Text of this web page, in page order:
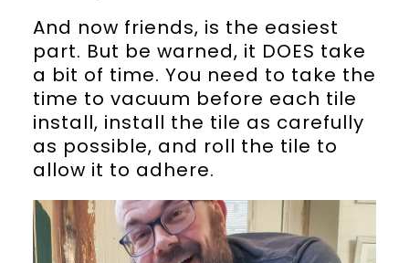
And now friends, is the easiest
part. But be warned, it DOES take
a bit of time. You need to take the
time to vacuum before each tile
install, install the tile as carefully
as possible, and roll the tile to
allow it to adhere.